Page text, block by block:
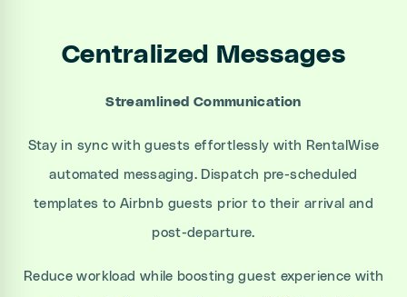
Centralized Messages
Streamlined Communication
Stay in sync with guests effortlessly with RentalWise
automated messaging. Dispatch pre-scheduled
templates to Airbnb guests prior to their arrival and
post-departure.
Reduce workload while boosting guest experience with